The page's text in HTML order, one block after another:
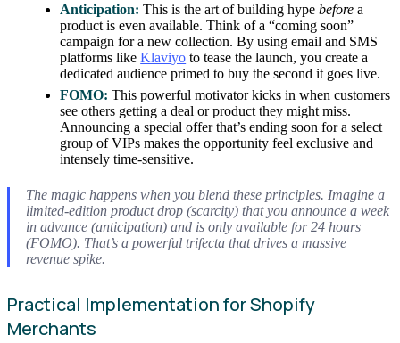
Anticipation: This is the art of building hypebefore a
product is even available. Think of a “coming soon”
campaign for a new collection. By using email and SMS
platforms likeKlaviyo to tease the launch, you create a
dedicated audience primed to buy the second it goes live.
FOMO: This powerful motivator kicks in when customers
see others getting a deal or product they might miss.
Announcing a special offer that’s ending soon for a select
group of VIPs makes the opportunity feel exclusive and
intensely time-sensitive.
The magic happens when you blend these principles. Imagine a
limited-edition product drop (scarcity) that you announce a week
in advance (anticipation) and is only available for 24 hours
(FOMO). That’s a powerful trifecta that drives a massive
revenue spike.
Practical Implementation for Shopify
Merchants